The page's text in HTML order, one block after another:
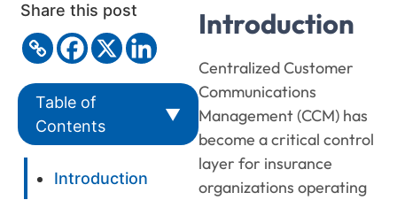
Share this post
Table of
Contents
▼
Introduction
Introduction
Centralized Customer
Communications
Management (CCM) has
become a critical control
layer for insurance
organizations operating